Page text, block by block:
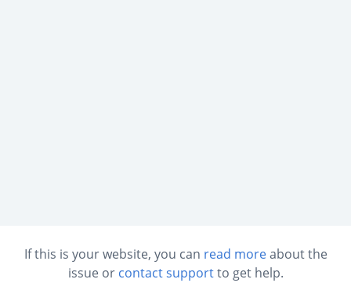
If this is your website, you can read moreabout the
issue or contact supportto get help.